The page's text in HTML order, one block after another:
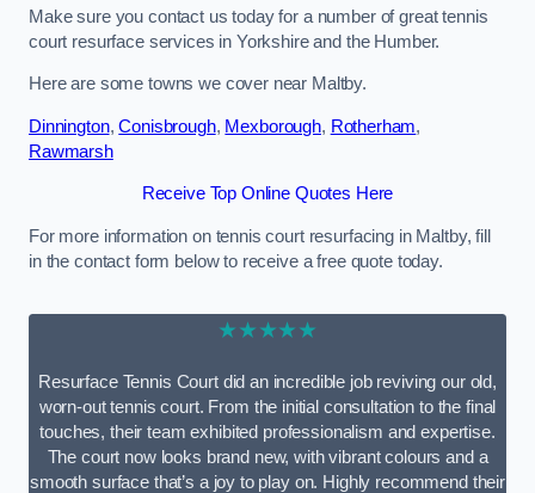
Make sure you contact us today for a number of great tennis
court resurface services in Yorkshire and the Humber.
Here are some towns we cover near Maltby.
Dinnington,Conisbrough, Mexborough, Rotherham,
Rawmarsh
Receive Top Online Quotes Here
For more information on tennis court resurfacing in Maltby, fill
in the contact form below to receive a free quote today.
★★★★★
Resurface Tennis Court did an incredible job reviving our old,
worn-out tennis court. From the initial consultation to the final
touches, their team exhibited professionalism and expertise.
The court now looks brand new, with vibrant colours and a
smooth surface that’s a joy to play on. Highly recommend their